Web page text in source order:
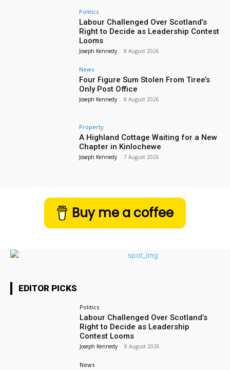
Politics
Labour Challenged Over Scotland’s
Right to Decide as Leadership Contest
Looms
Joseph Kennedy - 8 August 2026
News
Four Figure Sum Stolen From Tiree’s
Only Post Office
Joseph Kennedy - 8 August 2026
Property
A Highland Cottage Waiting for a New
Chapter in Kinlochewe
Joseph Kennedy - 7 August 2026
Buy me a coffee
EDITOR PICKS
Politics
Labour Challenged Over Scotland’s
Right to Decide as Leadership
Contest Looms
Joseph Kennedy - 8 August 2026
News